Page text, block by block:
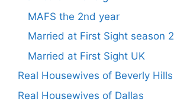
MAFS the 2nd year
Married at First Sight season 2
Married at First Sight UK
Real Housewives of Beverly Hills
Real Housewives of Dallas